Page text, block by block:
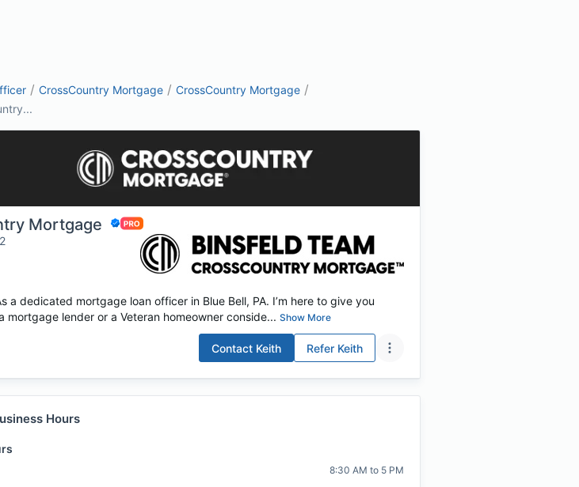
/ CrossCountry Mortgage / CrossCountry Mortgage /
Mortgage
dedicated mortgage loan officer in Blue Bell, PA. I’m here to give you
lender or a Veteran homeowner conside... Show More
Contact Keith Refer Keith
Hours
8:30 AM to 5 PM